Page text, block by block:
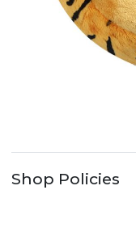
Shop Policies